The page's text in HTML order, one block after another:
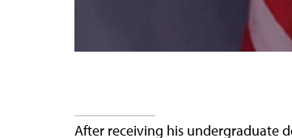
After receiving his undergraduate